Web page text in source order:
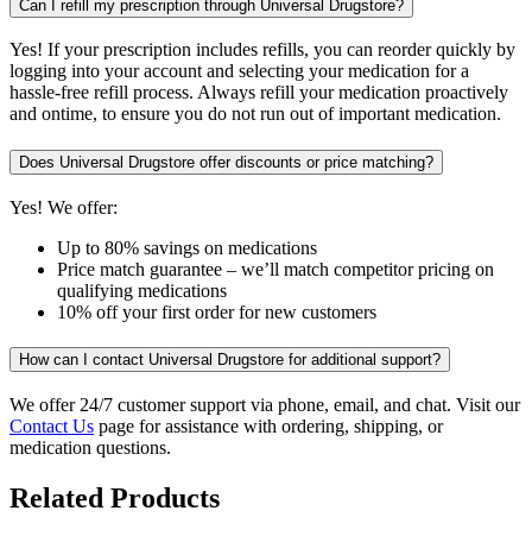
Can I refill my prescription through Universal Drugstore?
Yes! If your prescription includes refills, you can reorder quickly by
logging into your account and selecting your medication for a
hassle-free refill process. Always refill your medication proactively
and ontime, to ensure you do not run out of important medication.
Does Universal Drugstore offer discounts or price matching?
Yes! We offer:
Up to 80% savings on medications
Price match guarantee – we’ll match competitor pricing on
qualifying medications
10% off your first order for new customers
How can I contact Universal Drugstore for additional support?
We offer 24/7 customer support via phone, email, and chat. Visit our
Contact Us page for assistance with ordering, shipping, or
medication questions.
Related Products